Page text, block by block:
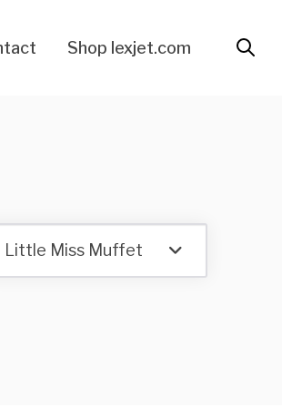
Shop lexjet.com
Little Miss Muffet